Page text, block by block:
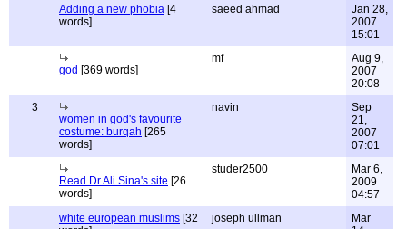
Adding a new phobia [4
words]
saeed ahmad
Jan 28,
2007
15:01
god [369 words]
mf
Aug 9,
2007
20:08
3
women in god's favourite
costume: burqah [265
words]
navin
Sep
21,
2007
07:01
Read Dr Ali Sina's site [26
words]
studer2500
Mar 6,
2009
04:57
white european muslims [32
joseph ullman
Mar